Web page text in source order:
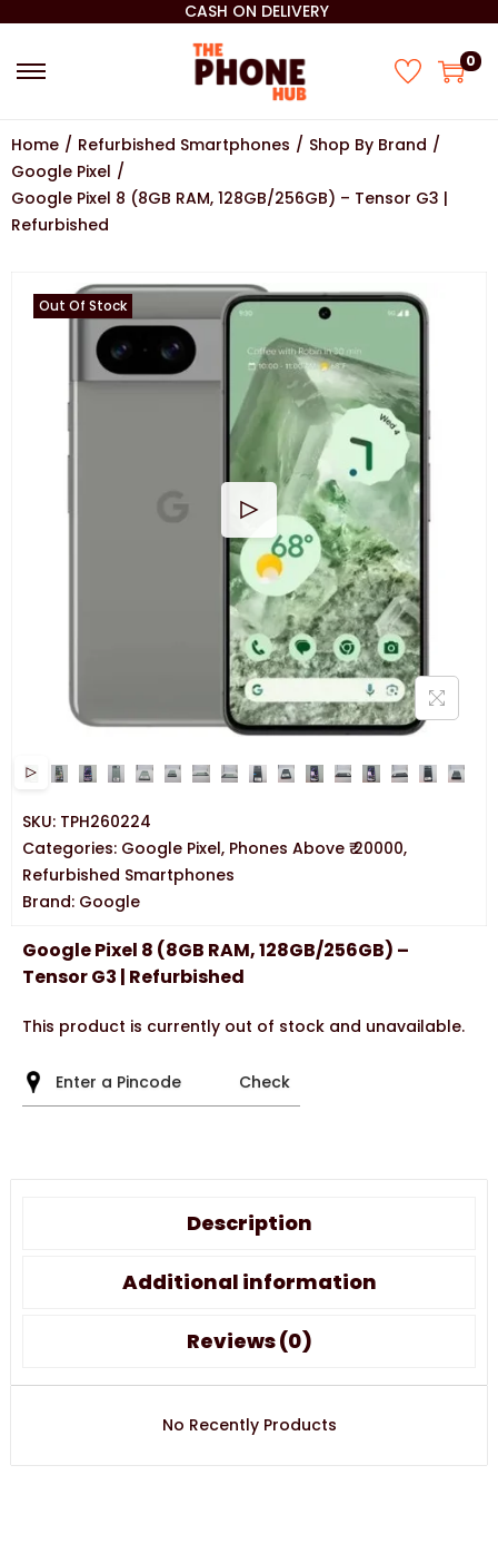
CASH ON DELIVERY
0
Home / Refurbished Smartphones / Shop By Brand /
Google Pixel /
Google Pixel 8 (8GB RAM, 128GB/256GB) – Tensor G3 |
Refurbished
Out Of Stock
SKU: TPH260224
Categories: Google Pixel, Phones Above ₹ 20000,
Refurbished Smartphones
Brand: Google
Google Pixel 8 (8GB RAM, 128GB/256GB) –
Tensor G3 | Refurbished
This product is currently out of stock and unavailable.
Check
No Recently Products
Description
Additional information
Reviews (0)